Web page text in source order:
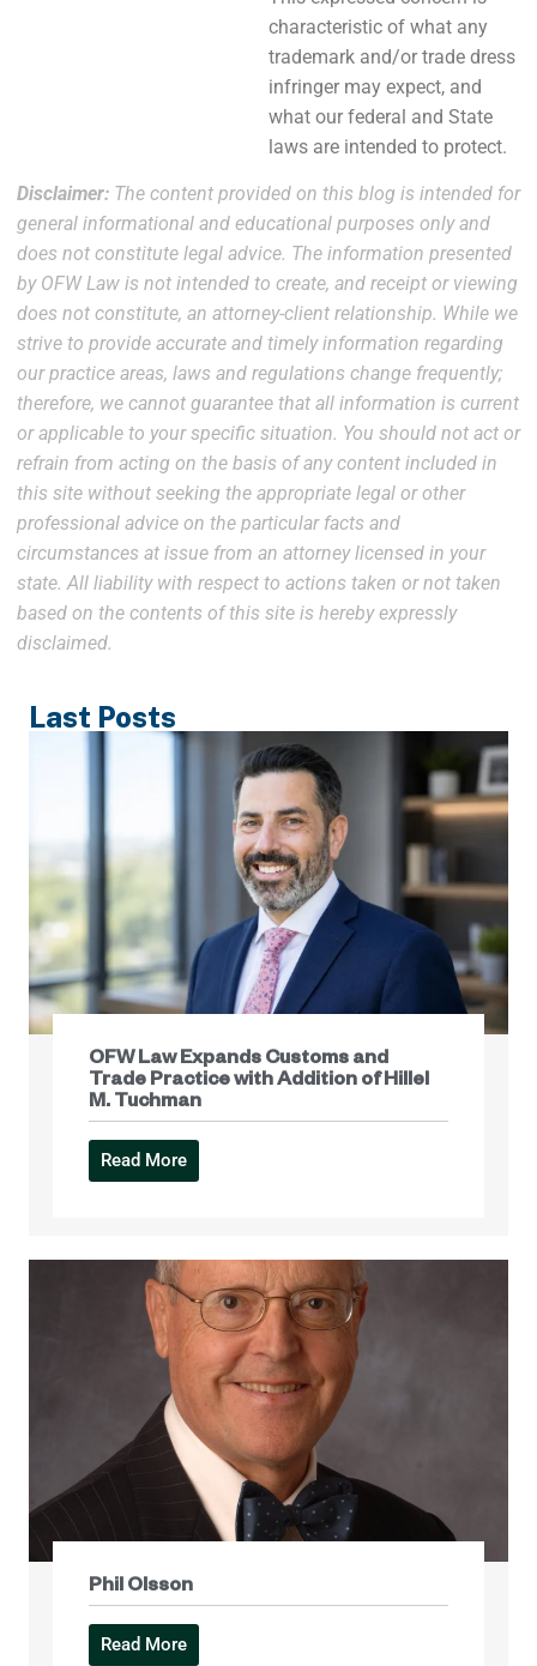
characteristic of what any
trademark and/or trade dress
infringer may expect, and
what our federal and State
laws are intended to protect.
Disclaimer:The content provided on this blog is intended for
general informational and educational purposes only and
does not constitute legal advice. The information presented
by OFW Law is not intended to create, and receipt or viewing
does not constitute, an attorney-client relationship. While we
strive to provide accurate and timely information regarding
our practice areas, laws and regulations change frequently;
therefore, we cannot guarantee that all information is current
or applicable to your specific situation. You should not act or
refrain from acting on the basis of any content included in
this site without seeking the appropriate legal or other
professional advice on the particular facts and
circumstances at issue from an attorney licensed in your
state. All liability with respect to actions taken or not taken
based on the contents of this site is hereby expressly
disclaimed.
Last Posts
OFW Law Expands Customs and
Trade Practice with Addition of Hillel
M. Tuchman
Read More
Phil Olsson
Read More